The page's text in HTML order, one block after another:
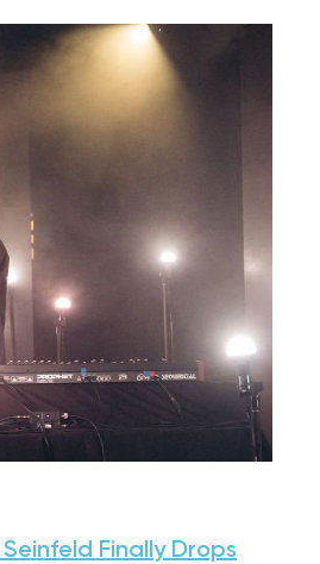
Seinfeld Finally Drops